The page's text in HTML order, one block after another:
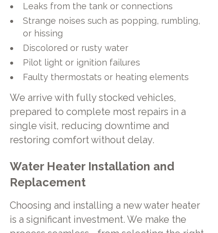
Leaks from the tank or connections
Strange noises such as popping, rumbling,
or hissing
Discolored or rusty water
Pilot light or ignition failures
Faulty thermostats or heating elements
We arrive with fully stocked vehicles,
prepared to complete most repairs in a
single visit, reducing downtime and
restoring comfort without delay.
Water Heater Installation and
Replacement
Choosing and installing a new water heater
is a significant investment. We make the